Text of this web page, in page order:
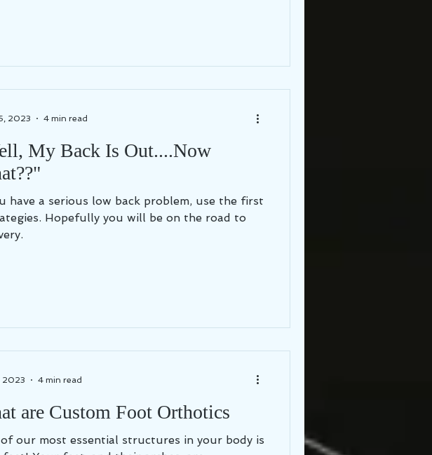
My Back Is Out....Now
have a serious low back problem, use the first
Hopefully you will be on the road to
2023 4 min read
are Custom Foot Orthotics
our most essential structures in your body is
2023 4 min read